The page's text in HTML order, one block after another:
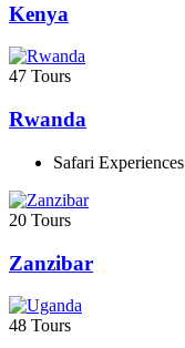
Kenya
47 Tours
Rwanda
Safari Experiences
20 Tours
Zanzibar
48 Tours